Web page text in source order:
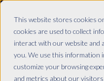
This website stores cookies
cookies are used to collect
interact with our website and
you. We use this information
customize your browsing
and metrics about our